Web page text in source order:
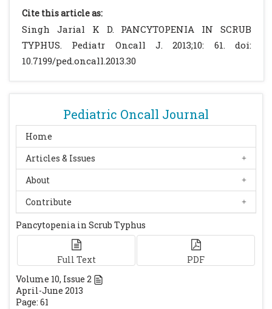
Pediatric Oncall Journal
Home
Articles & Issues
About
Contribute
Pancytopenia in Scrub Typhus
Full Text
PDF
Volume 10, Issue 2
April-June 2013
Page: 61
Unusual pancytopenia secondary to
haemophagocytosis syndrome in
rickettsioses.Trans R Soc Trop Med Hyg 2009;
103: 961-963. [CrossRef]
Gopal GK, Anugrah C, Boorugu H. Scrub
typhus associated macrophage activation
syndrome.Trop Doct. 2010; 40: 249-250.
[CrossRef]
Chen YC, Chao TY, Chin JC. Scrub typhus-
associated hemophagocytic syndrome.
Infection. 2000; 28: 178-179.[CrossRef]
Cite this article as:
Singh Jarial K D. PANCYTOPENIA IN SCRUB
TYPHUS. Pediatr Oncall J. 2013;10: 61. doi:
10.7199/ped.oncall.2013.30